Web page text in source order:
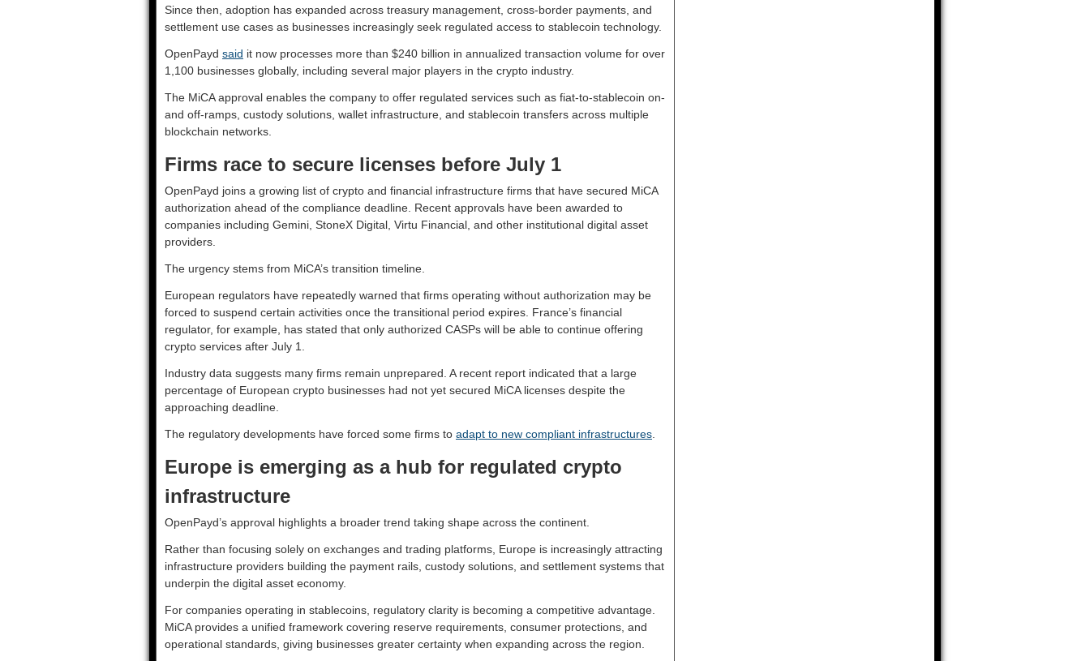
Since then, adoption has expanded across treasury management, cross-border payments, and
settlement use cases as businesses increasingly seek regulated access to stablecoin technology.
OpenPayd said it now processes more than $240 billion in annualized transaction volume for over
1,100 businesses globally, including several major players in the crypto industry.
The MiCA approval enables the company to offer regulated services such as fiat-to-stablecoin on-
and off-ramps, custody solutions, wallet infrastructure, and stablecoin transfers across multiple
blockchain networks.
Firms race to secure licenses before July 1
OpenPayd joins a growing list of crypto and financial infrastructure firms that have secured MiCA
authorization ahead of the compliance deadline. Recent approvals have been awarded to
companies including Gemini, StoneX Digital, Virtu Financial, and other institutional digital asset
providers.
The urgency stems from MiCA’s transition timeline.
European regulators have repeatedly warned that firms operating without authorization may be
forced to suspend certain activities once the transitional period expires. France’s financial
regulator, for example, has stated that only authorized CASPs will be able to continue offering
crypto services after July 1.
Industry data suggests many firms remain unprepared. A recent report indicated that a large
percentage of European crypto businesses had not yet secured MiCA licenses despite the
approaching deadline.
The regulatory developments have forced some firms to adapt to new compliant infrastructures
Europe is emerging as a hub for regulated crypto
infrastructure
OpenPayd’s approval highlights a broader trend taking shape across the continent.
Rather than focusing solely on exchanges and trading platforms, Europe is increasingly attracting
infrastructure providers building the payment rails, custody solutions, and settlement systems that
underpin the digital asset economy.
For companies operating in stablecoins, regulatory clarity is becoming a competitive advantage.
MiCA provides a unified framework covering reserve requirements, consumer protections, and
operational standards, giving businesses greater certainty when expanding across the region.